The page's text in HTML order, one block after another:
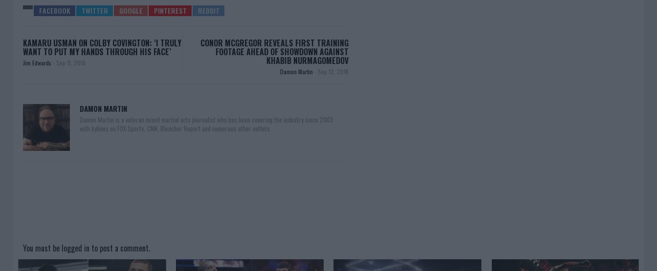
KAMARU USMAN ON COLBY COVINGTON: ‘I TRULY
WANT TO PUT MY HANDS THROUGH HIS FACE’
Jim Edwards - Sep 11, 2018
CONOR MCGREGOR REVEALS FIRST TRAINING
FOOTAGE AHEAD OF SHOWDOWN AGAINST
KHABIB NURMAGOMEDOV
Damon Martin - Sep 12, 2018
DAMON MARTIN
Damon Martin is a veteran mixed martial arts journalist who has been covering the industry since 2003
with bylines on FOX Sports, CNN, Bleacher Report and numerous other outlets.
You must be logged in to post a comment.